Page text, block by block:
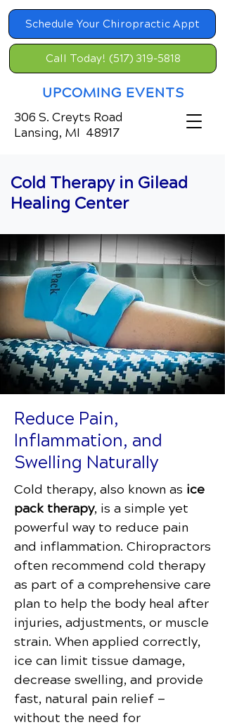
Schedule Your Chiropractic Appt
UPCOMING EVENTS
Call Today! (517) 319-5818
306 S. Creyts Road
Lansing, MI 48917
Cold Therapy in Gilead
Healing Center
Reduce Pain,
Inflammation, and
Swelling Naturally
Cold therapy, also known as ice
pack therapy, is a simple yet
powerful way to reduce pain
and inflammation. Chiropractors
often recommend cold therapy
as part of a comprehensive care
plan to help the body heal after
injuries, adjustments, or muscle
strain. When applied correctly,
ice can limit tissue damage,
decrease swelling, and provide
fast, natural pain relief —
without the need for